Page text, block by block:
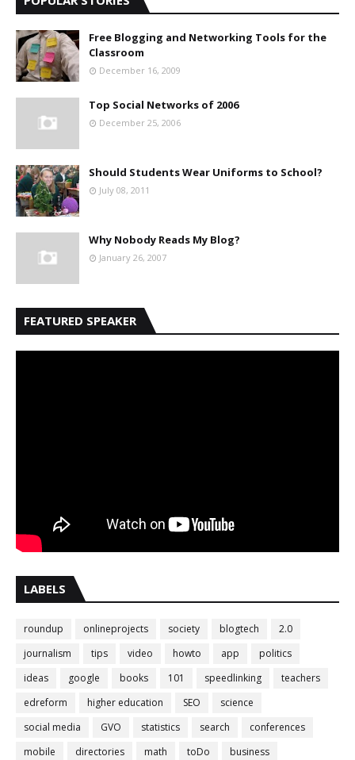
Free Blogging and Networking Tools for the
Classroom
December 16, 2009
Top Social Networks of 2006
December 25, 2006
Should Students Wear Uniforms to School?
July 08, 2011
Why Nobody Reads My Blog?
January 26, 2007
FEATURED SPEAKER
LABELS
roundup onlineprojects society blogtech
2.0
journalism
tips video howto app
politics
ideas
google books 101 speedlinking
teachers
edreform
higher education SEO
science
social media
GVO statistics search
conferences
mobile
directories math toDo
business